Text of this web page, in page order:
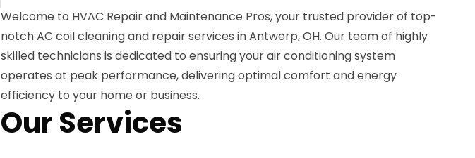
Welcome to HVAC Repair and Maintenance Pros, your trusted provider of top-
notch AC coil cleaning and repair services in Antwerp, OH. Our team of highly
skilled technicians is dedicated to ensuring your air conditioning system
operates at peak performance, delivering optimal comfort and energy
efficiency to your home or business.
Our Services